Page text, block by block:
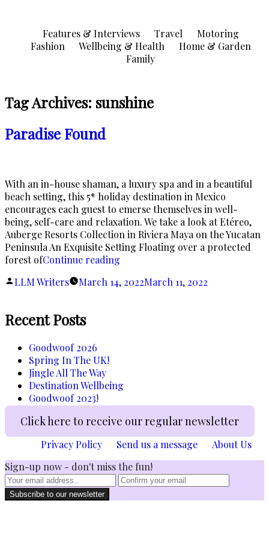
Features & Interviews Travel
Motoring
Fashion
Wellbeing & Health
Home & Garden
Family
Tag Archives: sunshine
Paradise Found
With an in-house shaman, a luxury spa and in a beautiful
beach setting, this 5* holiday destination in Mexico
encourages each guest to emerse themselves in well-
being, self-care and relaxation. We take a look at Etéreo,
Auberge Resorts Collection in Riviera Maya on the Yucatan
Peninsula An Exquisite Setting Floating over a protected
forest ofContinue reading
Posted
LLM Writers March 14, 2022March 11, 2022
Recent Posts
Goodwoof 2026
Spring In The UK!
Jingle All The Way
Destination Wellbeing
Goodwoof 2023!
Click here to receive our regular newsletter
Privacy Policy Send us a message
About Us
Sign-up now - don't miss the fun!